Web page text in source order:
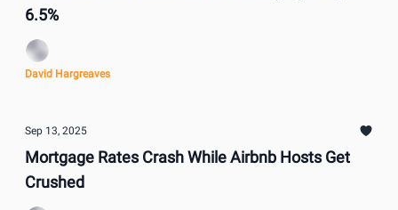
6.5%
David Hargreaves
Sep 13, 2025
Mortgage Rates Crash While Airbnb Hosts Get
Crushed